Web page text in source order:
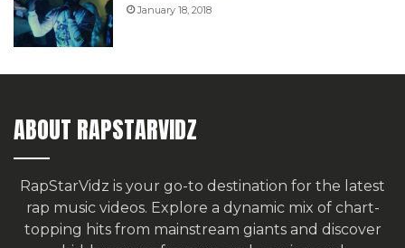
January 18, 2018
ABOUT RAPSTARVIDZ
RapStarVidz is your go-to destination for the latest
rap music videos. Explore a dynamic mix of chart-
topping hits from mainstream giants and discover